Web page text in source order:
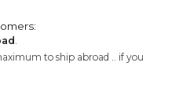
.
to ship abroad .. if you